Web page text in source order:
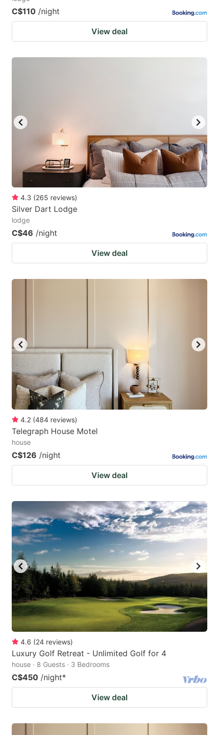
C$110 /night
View deal
4.3 (265 reviews)
Silver Dart Lodge
lodge
C$46 /night
View deal
4.2 (484 reviews)
Telegraph House Motel
house
C$126 /night
View deal
4.6 (24 reviews)
Luxury Golf Retreat - Unlimited Golf for 4
house · 8 Guests · 3 Bedrooms
C$450 /night*
View deal